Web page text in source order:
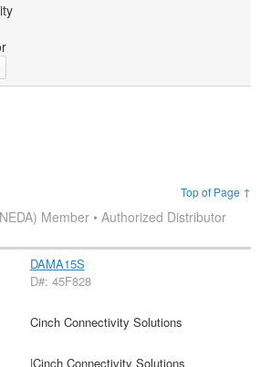
Top of Page ↑
Member • Authorized Distributor
DAMA15S
D#: 45F828
Cinch Connectivity Solutions
|Cinch Connectivity Solutions